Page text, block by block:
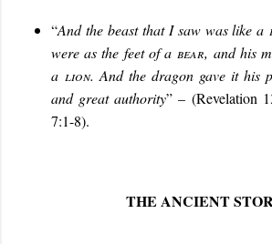
“And the beast that I saw was like a
were as the feet of a bear, and his
a lion. And the dragon gave it his
and great authority” – (Revelation
7:1-8).
THE ANCIENT